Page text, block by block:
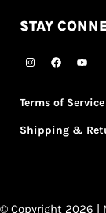
STAY
Terms of Service
Shipping &
© Copyright 2026 |